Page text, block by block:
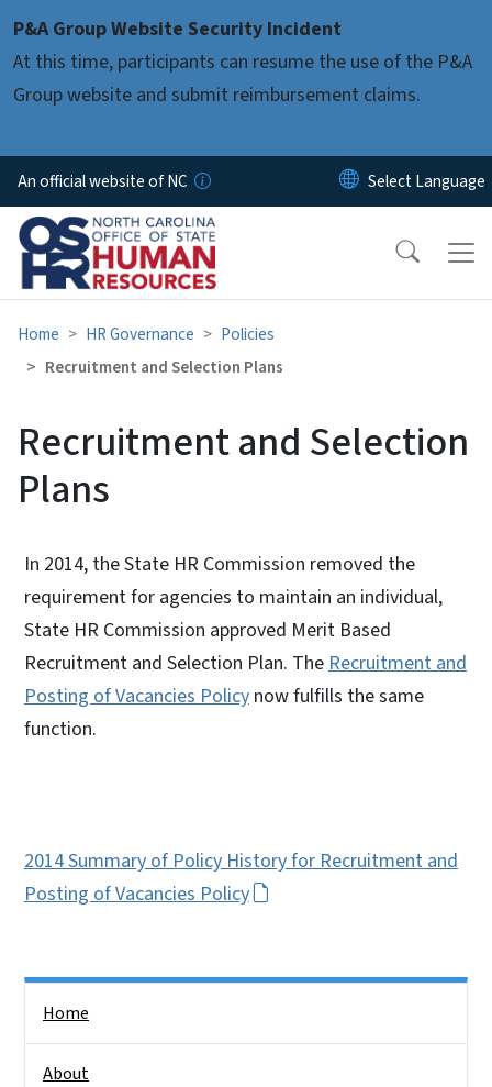
P&A Group Website Security Incident
At this time, participants can resume the use of the P&A
Group website and submit reimbursement claims.
An official website of NC
Home HR Governance
Policies
Recruitment and Selection Plans
Recruitment and Selection
Plans
In 2014, the State HR Commission removed the
requirement for agencies to maintain an individual,
State HR Commission approved Merit Based
Recruitment and Selection Plan. The Recruitment and
Posting of Vacancies Policy now fulfills the same
function.
2014 Summary of Policy History for Recruitment and
Posting of Vacancies Policy
Home
About